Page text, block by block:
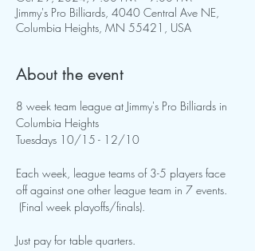
Jimmy's Pro Billiards, 4040 Central Ave NE,
Columbia Heights, MN 55421, USA
About the event
8 week team league at Jimmy's Pro Billiards in
Columbia Heights
Tuesdays 10/15 - 12/10
Each week, league teams of 3-5 players face
off against one other league team in 7 events.
(Final week playoffs/finals).
Just pay for table quarters.